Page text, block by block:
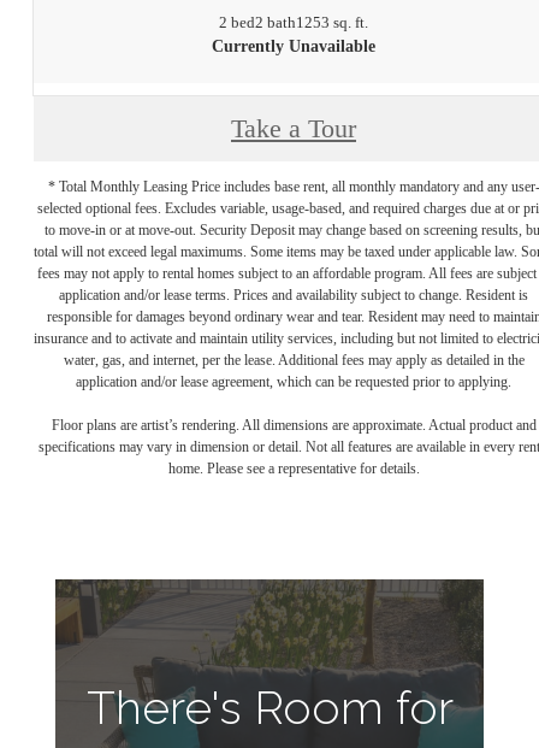
2 bed2 bath1253 sq. ft.
Currently Unavailable
Take a Tour
* Total Monthly Leasing Price includes base rent, all monthly mandatory and any user-
selected optional fees. Excludes variable, usage-based, and required charges due at or
to move-in or at move-out. Security Deposit may change based on screening results,
total will not exceed legal maximums. Some items may be taxed under applicable law.
fees may not apply to rental homes subject to an affordable program. All fees are subject
application and/or lease terms. Prices and availability subject to change. Resident is
responsible for damages beyond ordinary wear and tear. Resident may need to
insurance and to activate and maintain utility services, including but not limited to
water, gas, and internet, per the lease. Additional fees may apply as detailed in the
application and/or lease agreement, which can be requested prior to applying.
Floor plans are artist’s rendering. All dimensions are approximate. Actual product and
specifications may vary in dimension or detail. Not all features are available in every
home. Please see a representative for details.
There's Room for